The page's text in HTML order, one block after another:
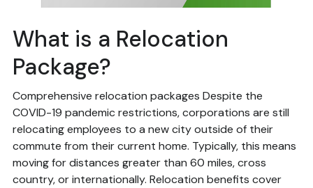
What is a Relocation
Package?
Comprehensive relocation packages Despite the
COVID-19 pandemic restrictions, corporations are still
relocating employees to a new city outside of their
commute from their current home. Typically, this means
moving for distances greater than 60 miles, cross
country, or internationally. Relocation benefits cover